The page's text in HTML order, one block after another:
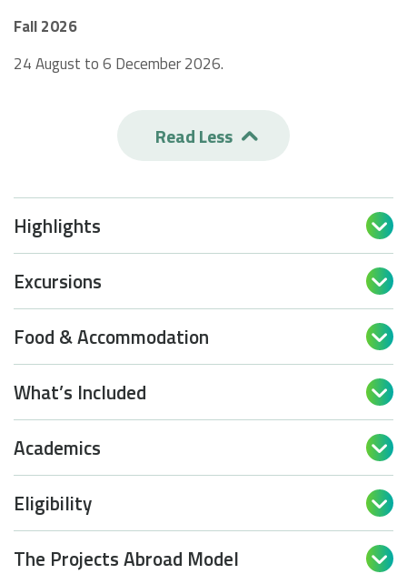
Fall 2026
24 August to 6 December 2026.
Read Less 
Highlights 
Excursions 
Food & Accommodation 
What’s Included 
Academics 
Eligibility 
The Projects Abroad Model 